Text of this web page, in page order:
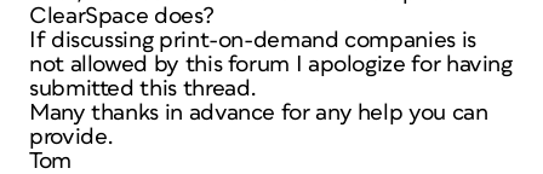
ClearSpace does?
If discussing print-on-demand companies is
not allowed by this forum I apologize for having
submitted this thread.
Many thanks in advance for any help you can
provide.
Tom